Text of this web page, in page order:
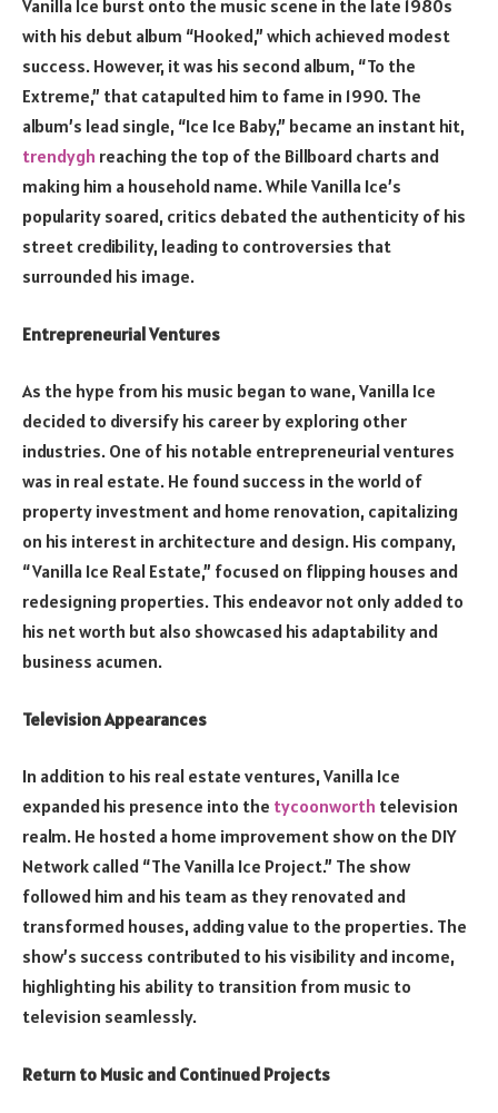
Vanilla Ice burst onto the music scene in the late 1980s
with his debut album “Hooked,” which achieved modest
success. However, it was his second album, “To the
Extreme,” that catapulted him to fame in 1990. The
album’s lead single, “Ice Ice Baby,” became an instant hit,
trendygh reaching the top of the Billboard charts and
making him a household name. While Vanilla Ice’s
popularity soared, critics debated the authenticity of his
street credibility, leading to controversies that
surrounded his image.
Entrepreneurial Ventures
As the hype from his music began to wane, Vanilla Ice
decided to diversify his career by exploring other
industries. One of his notable entrepreneurial ventures
was in real estate. He found success in the world of
property investment and home renovation, capitalizing
on his interest in architecture and design. His company,
“Vanilla Ice Real Estate,” focused on flipping houses and
redesigning properties. This endeavor not only added to
his net worth but also showcased his adaptability and
business acumen.
Television Appearances
In addition to his real estate ventures, Vanilla Ice
expanded his presence into the tycoonworth television
realm. He hosted a home improvement show on the DIY
Network called “The Vanilla Ice Project.” The show
followed him and his team as they renovated and
transformed houses, adding value to the properties. The
show’s success contributed to his visibility and income,
highlighting his ability to transition from music to
television seamlessly.
Return to Music and Continued Projects